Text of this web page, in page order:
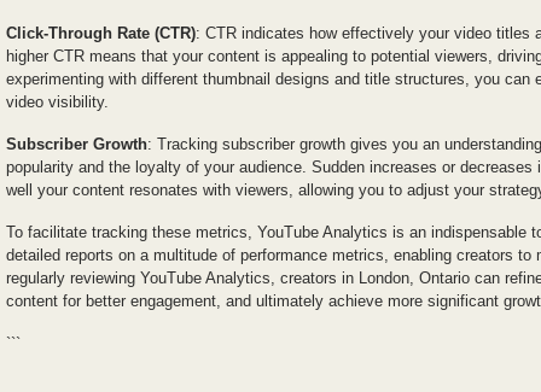
Click-Through Rate (CTR): CTR indicates how effectively your video titles
higher CTR means that your content is appealing to potential viewers,
experimenting with different thumbnail designs and title structures, you can
video visibility.
Subscriber Growth: Tracking subscriber growth gives you an
popularity and the loyalty of your audience. Sudden increases or decreases
well your content resonates with viewers, allowing you to adjust your
To facilitate tracking these metrics, YouTube Analytics is an indispensable
detailed reports on a multitude of performance metrics, enabling creators to
regularly reviewing YouTube Analytics, creators in London, Ontario can
content for better engagement, and ultimately achieve more significant
```